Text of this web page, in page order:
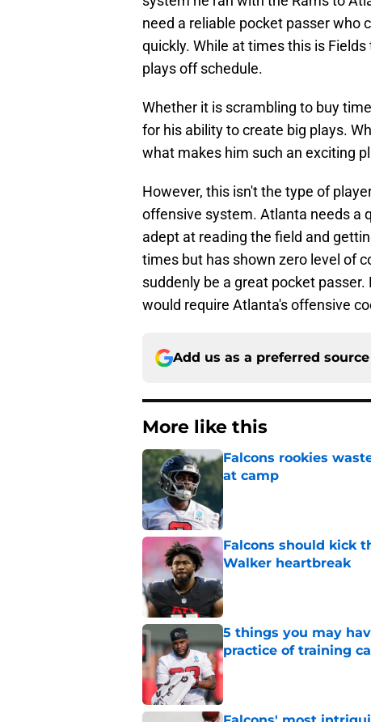
need a reliable pocket passer who
quickly. While at times this is
plays off schedule.
Whether it is scrambling to buy
for his ability to create big plays.
what makes him such an exciting
However, this isn't the type of
offensive system. Atlanta needs a
adept at reading the field and
times but has shown zero level of
suddenly be a great pocket
would require Atlanta's offensive
Add us as a preferred
More like this
Falcons rookies
at camp
Falcons should kick
Walker heartbreak
5 things you may
practice of training
Published by on Invalid Date